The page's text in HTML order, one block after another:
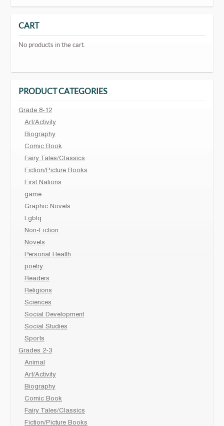
CART
No products in the cart.
PRODUCT CATEGORIES
Grade 8-12
Art/Activity
Biography
Comic Book
Fairy Tales/Classics
Fiction/Picture Books
First Nations
game
Graphic Novels
Lgbtq
Non-Fiction
Novels
Personal Health
poetry
Readers
Religions
Sciences
Social Development
Social Studies
Sports
Grades 2-3
Animal
Art/Activity
Biography
Comic Book
Fairy Tales/Classics
Fiction/Picture Books